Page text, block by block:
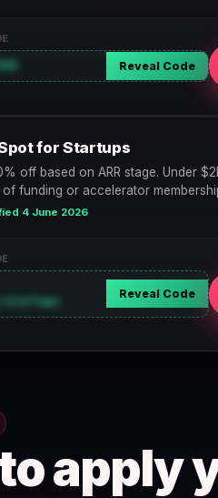
Reveal Code
for Startups
off based on ARR stage. Under
funding or accelerator
4 June 2026
startups
Reveal Code
apply